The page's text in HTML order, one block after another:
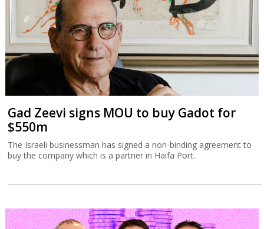
Gad Zeevi signs MOU to buy Gadot for
$550m
The Israeli businessman has signed a non-binding agreement to
buy the company which is a partner in Haifa Port.